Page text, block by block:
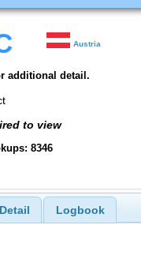
Austria
additional detail.
to view
8346
Detail Logbook